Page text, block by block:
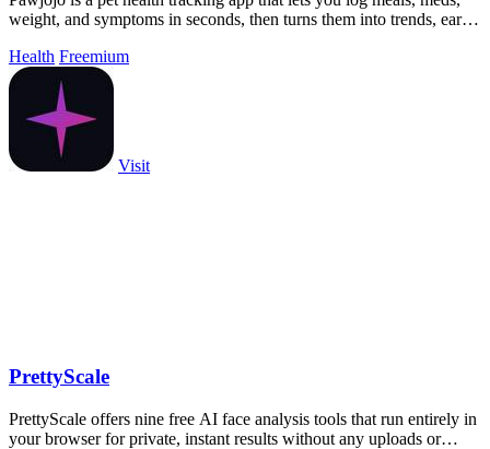
weight, and symptoms in seconds, then turns them into trends, early
Health Freemium
Visit
PrettyScale
PrettyScale offers nine free AI face analysis tools that run entirely in
your browser for private, instant results without any uploads or